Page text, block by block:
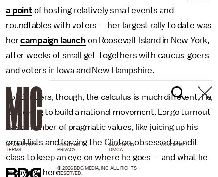
a pointof hosting relatively small events and
roundtables with voters — her largest rally to date was
hercampaign launchon Roosevelt Island in New York,
after weeks of small get-togethers with caucus-goers
and voters in Iowa and New Hampshire.
For Sanders, though, the calculus is much different. He
is seeking to build a national movement. Large turnout
has a number of pragmatic values, like juicing up his
email lists and forcing the Clinton-obsessed pundit
class to keep an eye on where he goes — and what he
is saying there.
NEWSLETTER ABOUT US MASTHEAD
ADVERTISE
TERMS
PRIVACY DMCA
© 2026 BDG MEDIA, INC. ALL RIGHTS
RESERVED.